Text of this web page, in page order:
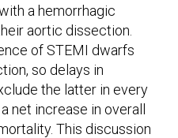
a hemorrhagic
aortic dissection.
of STEMI dwarfs
so delays in
the latter in every
net increase in overall
This discussion